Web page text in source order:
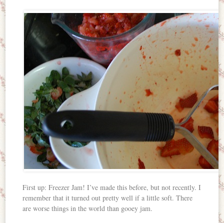
First up: Freezer Jam! I’ve made this before, but not recently. I
remember that it turned out pretty well if a little soft. There
are worse things in the world than gooey jam.